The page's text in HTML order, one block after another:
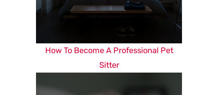
How To Become A Professional Pet
Sitter